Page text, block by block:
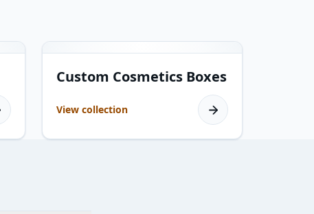
Custom Cosmetics Boxes
View collection